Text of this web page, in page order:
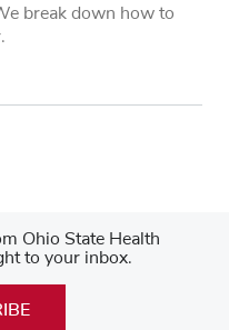
break down how to
Ohio State Health
to your inbox.